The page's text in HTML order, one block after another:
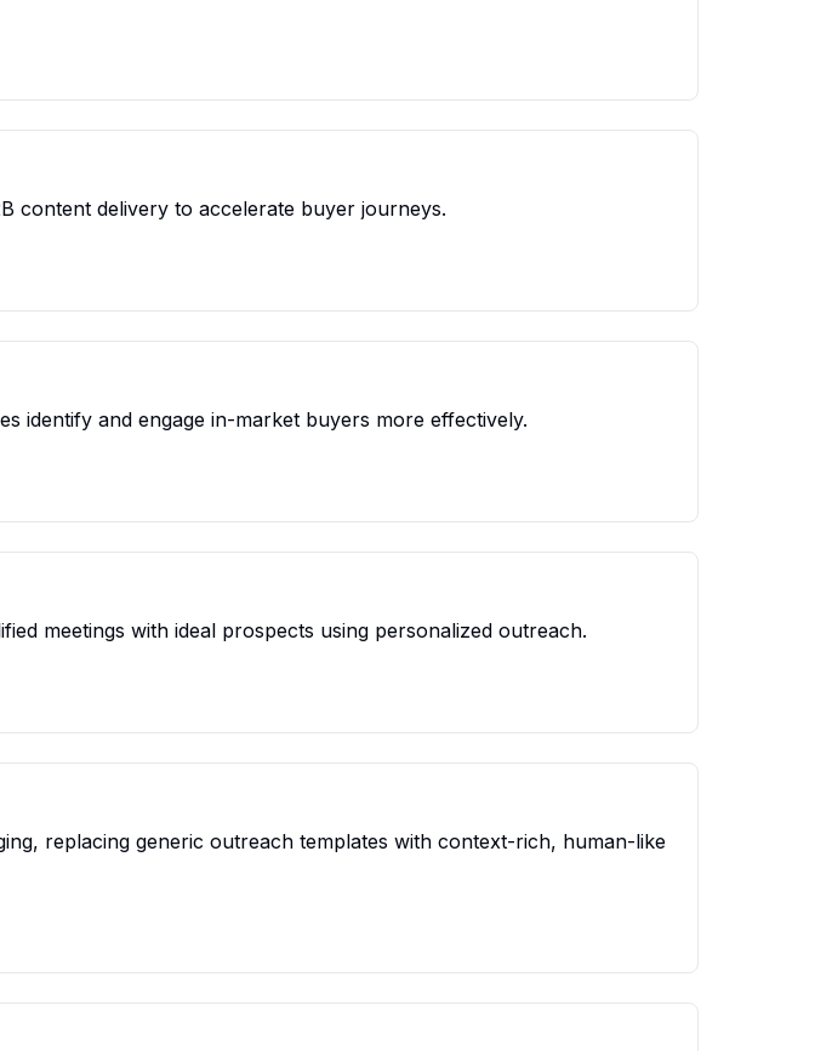
content delivery to accelerate buyer journeys.
identify and engage in-market buyers more effectively.
meetings with ideal prospects using personalized outreach.
replacing generic outreach templates with context-rich, human-like